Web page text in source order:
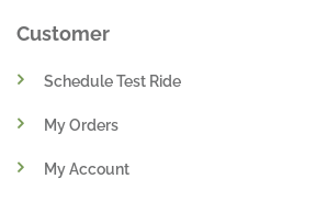
Customer
Schedule Test Ride
My Orders
My Account